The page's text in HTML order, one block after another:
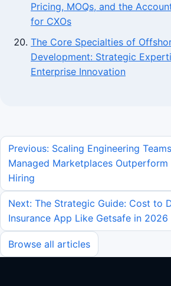
Pricing, MOQs, and the
for CXOs
The Core Specialties of
Development: Strategic
Enterprise Innovation
Previous: Scaling Engineering
Managed Marketplaces Outperform
Hiring
Next: The Strategic Guide: Cost to
Insurance App Like Getsafe in 2026
Browse all articles